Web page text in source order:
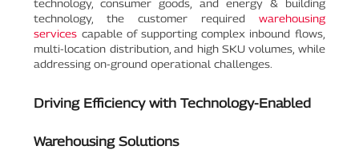
technology, consumer goods, and energy & building
technology, the customer required warehousing
services capable of supporting complex inbound flows,
multi-location distribution, and high SKU volumes, while
addressing on-ground operational challenges.
Driving Efficiency with Technology-Enabled
Warehousing Solutions